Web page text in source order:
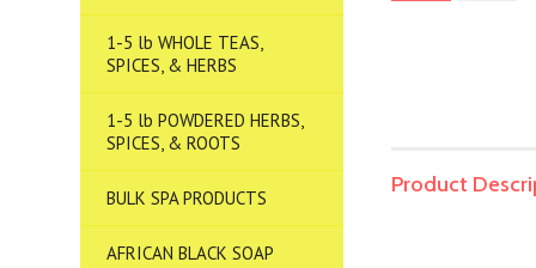
1-5 lb WHOLE TEAS,
SPICES, & HERBS
1-5 lb POWDERED HERBS,
SPICES, & ROOTS
BULK SPA PRODUCTS
AFRICAN BLACK SOAP
Product